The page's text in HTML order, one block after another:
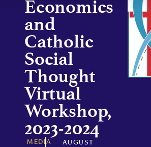
Economics
and
Catholic
Social
Thought
Virtual
Workshop,
2023-2024
MEDIA AUGUST